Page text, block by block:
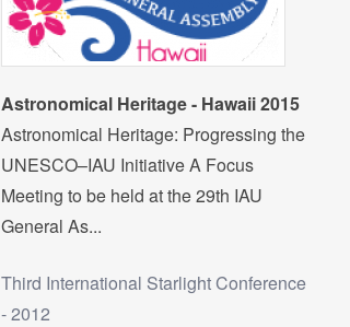
Astronomical Heritage - Hawaii 2015
Astronomical Heritage: Progressing the
UNESCO–IAU Initiative A Focus
Meeting to be held at the 29th IAU
General As...
Third International Starlight Conference
- 2012